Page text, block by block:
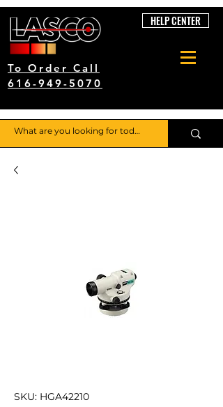
To Order Call
616-949-5070
HELP CENTER
SKU: HGA42210